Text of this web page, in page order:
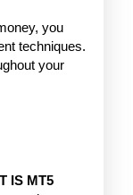
you
techniques.
your
IS MT5